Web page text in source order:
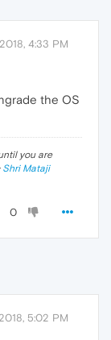
4:33 PM
the OS
you are
Shri Mataji
0
5:02 PM